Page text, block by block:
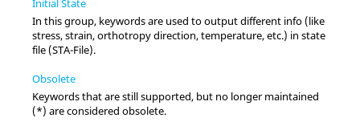
Initial State
In this group, keywords are used to output different info (like
stress, strain, orthotropy direction, temperature, etc.) in state
file (STA-File).
Obsolete
Keywords that are still supported, but no longer maintained
(*) are considered obsolete.